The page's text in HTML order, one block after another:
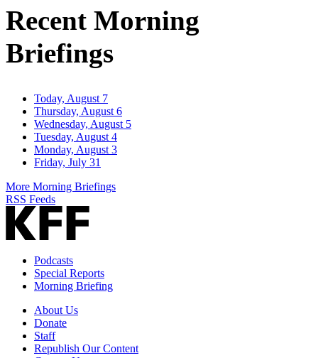
Recent Morning
Briefings
Today, August 7
Thursday, August 6
Wednesday, August 5
Tuesday, August 4
Monday, August 3
Friday, July 31
More Morning Briefings
RSS Feeds
Podcasts
Special Reports
Morning Briefing
About Us
Donate
Staff
Republish Our Content